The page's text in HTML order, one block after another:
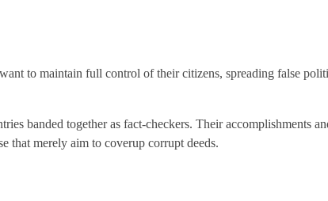
to maintain full control of their citizens, spreading false
banded together as fact-checkers. Their accomplishments
that merely aim to coverup corrupt deeds.